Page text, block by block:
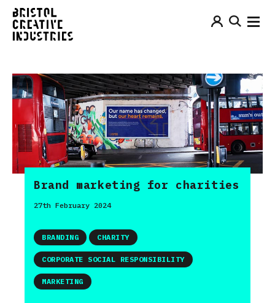
Brand marketing for charities
27th February 2024
BRANDING CHARITY
CORPORATE SOCIAL RESPONSIBILITY
MARKETING